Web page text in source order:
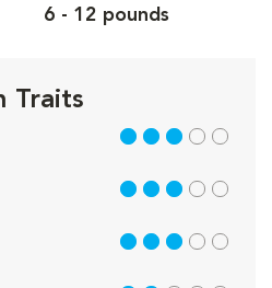
6 - 12 pounds
Traits
3 out of 5
3 out of 5
3 out of 5